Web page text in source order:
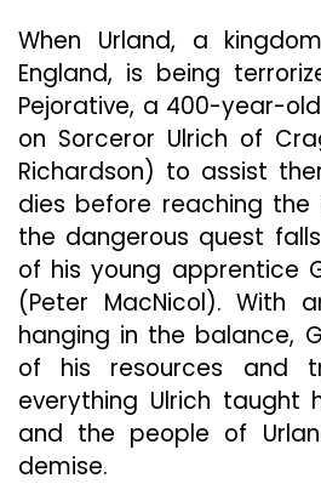
When Urland, a
England, is being
Pejorative, a 400-year-
on Sorceror Ulrich of
Richardson) to assist
dies before reaching the
the dangerous quest
of his young apprentice
(Peter MacNicol). With
hanging in the balance,
of his resources and
everything Ulrich taught
and the people of
demise.